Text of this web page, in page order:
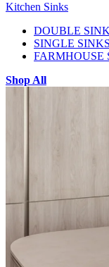
Kitchen Sinks
DOUBLE
SINGLE SINKS
FARMHOUSE
Shop All